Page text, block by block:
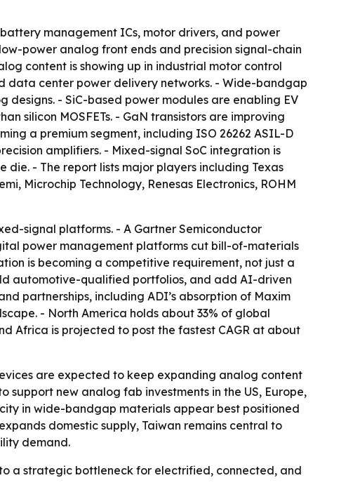
management ICs, motor drivers, and power
power analog front ends and precision signal-chain
content is showing up in industrial motor control
data center power delivery networks. - Wide-bandgap
- SiC-based power modules are enabling EV
silicon MOSFETs. - GaN transistors are improving
a premium segment, including ISO 26262 ASIL-D
amplifiers. - Mixed-signal SoC integration is
- The report lists major players including Texas
Microchip Technology, Renesas Electronics, ROHM
signal platforms. - A Gartner Semiconductor
power management platforms cut bill-of-materials
is becoming a competitive requirement, not just a
automotive-qualified portfolios, and add AI-driven
partnerships, including ADI’s absorption of Maxim
- North America holds about 33% of global
Africa is projected to post the fastest CAGR at about
are expected to keep expanding analog content
support new analog fab investments in the US, Europe,
in wide-bandgap materials appear best positioned
domestic supply, Taiwan remains central to
demand.
a strategic bottleneck for electrified, connected, and